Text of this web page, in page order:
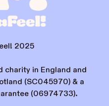
2025
charity in England and
(SC045970) & a
(06974733).